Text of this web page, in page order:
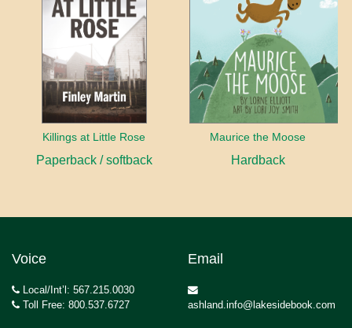
Killings at Little Rose
Paperback / softback
Maurice the Moose
Hardback
Voice
Local/Int’l: 567.215.0030
Toll Free: 800.537.6727
Email
ashland.info@lakesidebook.com